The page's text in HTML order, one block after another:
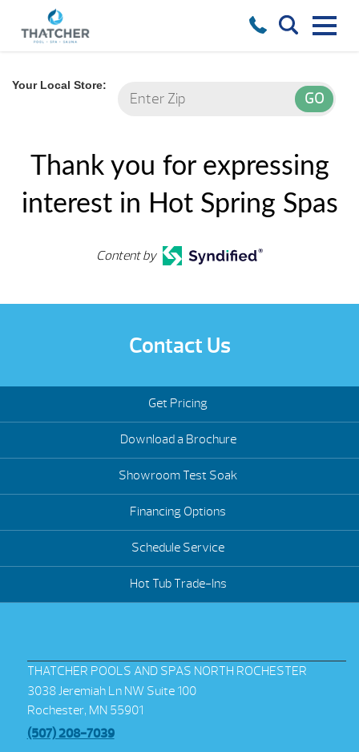
Your Local Store:
Thank you for expressing
interest in Hot Spring Spas
Content by
Contact Us
Get Pricing
Download a Brochure
Showroom Test Soak
Financing Options
Schedule Service
Hot Tub Trade-Ins
THATCHER POOLS AND SPAS NORTH ROCHESTER
3038 Jeremiah Ln NW Suite 100
Rochester, MN 55901
(507) 208-7039